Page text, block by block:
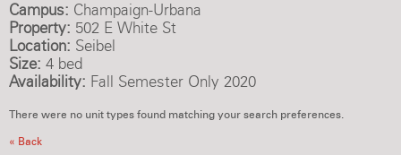
Campus: Champaign-Urbana
Property: 502 E White St
Location: Seibel
Size: 4 bed
Availability: Fall Semester Only 2020
There were no unit types found matching your search preferences.
« Back